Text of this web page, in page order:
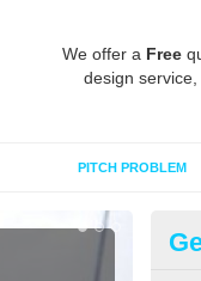
We offer a Free
design
PITCH PROBLEM